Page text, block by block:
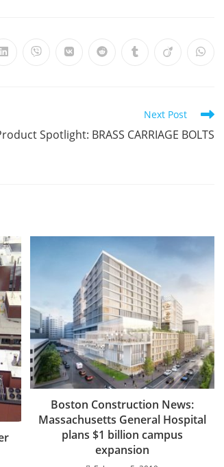
Opens Opens Opens Opens Opens Opens Opens
Next Post
Spotlight: BRASS CARRIAGE BOLTS
Boston Construction News:
Massachusetts General Hospital
plans $1 billion campus
expansion